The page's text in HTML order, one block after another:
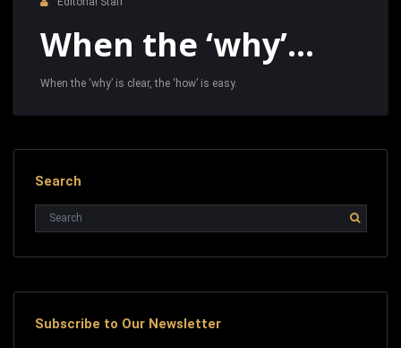
When the ‘why’…
When the ‘why’ is clear, the ‘how’ is easy.
Search
Subscribe to Our Newsletter